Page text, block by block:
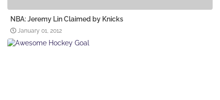
NBA: Jeremy Lin Claimed by Knicks
January 01, 2012